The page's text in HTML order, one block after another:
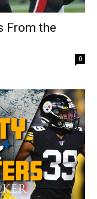
From the
0